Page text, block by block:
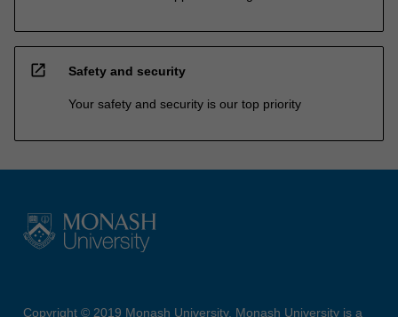
open_in_new Safety and security
Your safety and security is our top priority
Copyright © 2019 Monash University. Monash University is a